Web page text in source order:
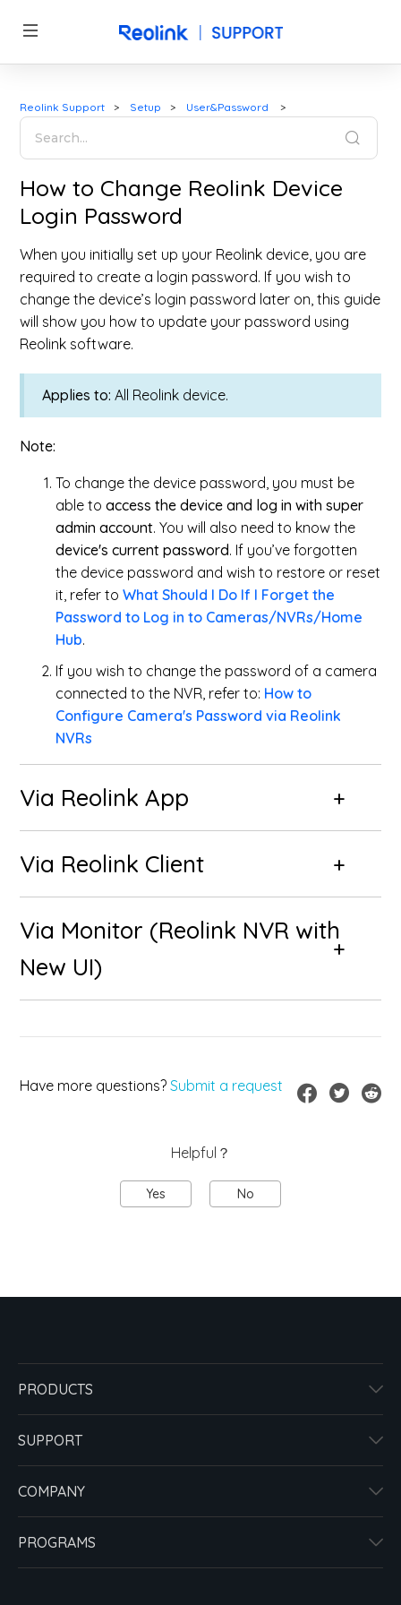
Reolink Support Setup User&Password
How to Change Reolink Device
Login Password
When you initially set up your Reolink device, you are
required to create a login password. If you wish to
change the device’s login password later on, this guide
will show you how to update your password using
Reolink software.
Applies to: All Reolink device.
Note:
To change the device password, you must be
able toaccess the device and log in with super
admin account. You will also need to know the
device's current password. If you’ve forgotten
the device password and wish to restore or reset
it, refer to What Should I Do If I Forget the
Password to Log in to Cameras/NVRs/Home
Hub.
If you wish to change the password of a camera
connected to the NVR, refer to: How to
Configure Camera's Password via Reolink
NVRs
Via Reolink App
Via Reolink Client
Via Monitor (Reolink NVR with
New UI)
Have more questions? Submit a request
Helpful？
Yes No
PRODUCTS
SUPPORT
COMPANY
PROGRAMS